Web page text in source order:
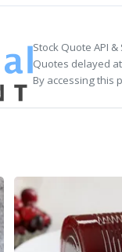
Stock Quote API
Quotes delayed
By accessing this